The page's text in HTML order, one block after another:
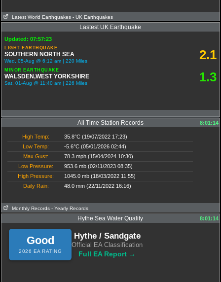
Latest World Earthquakes - UK Earthquakes
Lastest UK Earthquake
Updated: 07:57:23
LIGHT EARTHQUAKE
SOUTHERN NORTH SEA
Wed, 05-Aug @ 6:12 am | 220 Miles 2.1
MINOR EARTHQUAKE
WALSDEN,WEST YORKSHIRE
Sat, 01-Aug @ 11:40 am | 226 Miles 1.3
All Time Station Records 8:01:14
High Temp:
35.8°C (19/07/2022 17:23)
Low Temp:
-5.6°C (05/01/2026 02:44)
Max Gust:
78.3 mph (15/04/2024 10:30)
Low Pressure:
953.6 mb (02/11/2023 08:35)
High Pressure:
1045.0 mb (18/03/2022 11:55)
Daily Rain:
48.0 mm (22/11/2022 16:16)
Monthly Records - Yearly Records
Hythe Sea Water Quality 8:01:14
Good
2026 EA RATING
Hythe / Sandgate
Official EA Classification
Full EA Report →